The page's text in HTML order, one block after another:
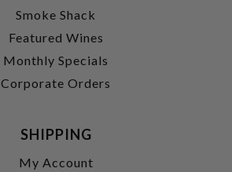
Smoke Shack
Featured Wines
Monthly Specials
Corporate Orders
SHIPPING
My Account